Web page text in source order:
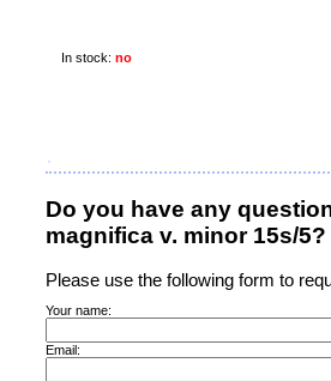
In stock: no
Do you have any
magnifica v. minor 15s/5?
Please use the following form to
Your name:
Email: